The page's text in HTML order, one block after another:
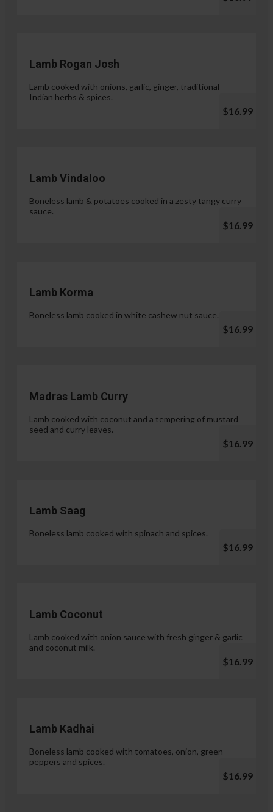
Lamb Rogan Josh
Lamb cooked with onions, garlic, ginger, traditional
Indian herbs & spices.
$16.99
Lamb Vindaloo
Boneless lamb & potatoes cooked in a zesty tangy curry
sauce.
$16.99
Lamb Korma
Boneless lamb cooked in white cashew nut sauce.
$16.99
Madras Lamb Curry
Lamb cooked with coconut and a tempering of mustard
seed and curry leaves.
$16.99
Lamb Saag
Boneless lamb cooked with spinach and spices.
$16.99
Lamb Coconut
Lamb cooked with onion sauce with fresh ginger & garlic
and coconut milk.
$16.99
Lamb Kadhai
Boneless lamb cooked with tomatoes, onion, green
peppers and spices.
$16.99